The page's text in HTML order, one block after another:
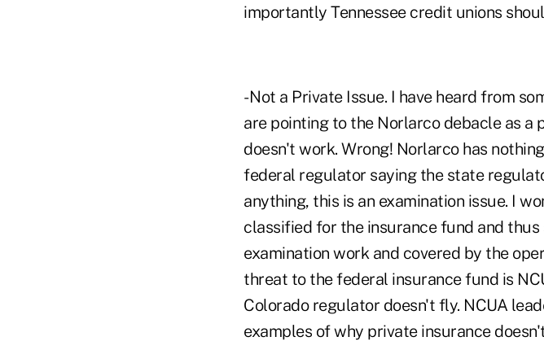
importantly Tennessee credit unions
- Not a Private Issue. I have heard from
are pointing to the Norlarco debacle as
doesn't work. Wrong! Norlarco has
federal regulator saying the state
anything, this is an examination issue. I
classified for the insurance fund and
examination work and covered by the
threat to the federal insurance fund is
Colorado regulator doesn't fly. NCUA
examples of why private insurance